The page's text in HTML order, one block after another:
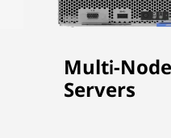
Multi-Node
Servers